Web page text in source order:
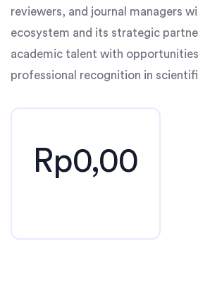
reviewers, and journal managers
ecosystem and its strategic
academic talent with
professional recognition in
Rp0,00